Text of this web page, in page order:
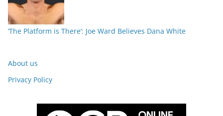
‘The Platform is There’: Joe Ward Believes Dana White
About us
Privacy Policy